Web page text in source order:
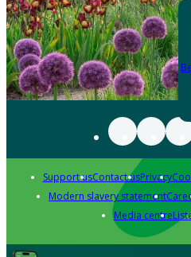
Support usContact usPrivacy
Modern slavery statement
Media centre